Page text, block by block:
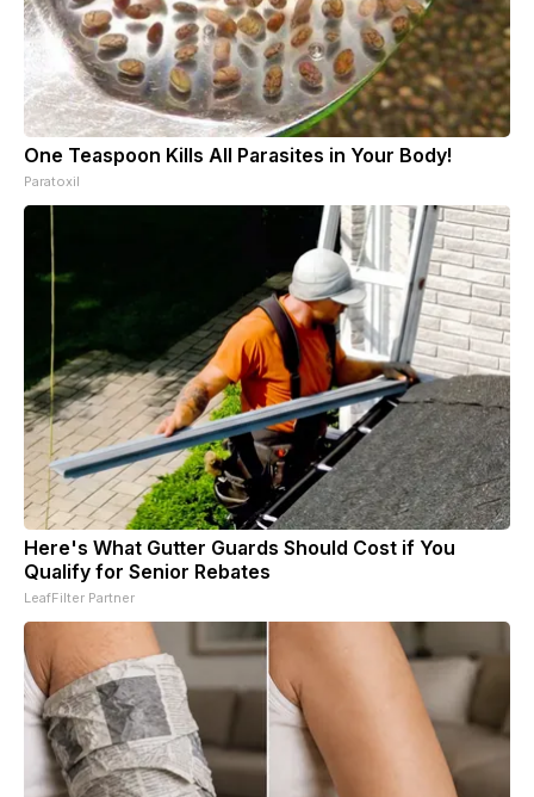
One Teaspoon Kills All Parasites in Your Body!
Paratoxil
Here's What Gutter Guards Should Cost if You
Qualify for Senior Rebates
LeafFilter Partner